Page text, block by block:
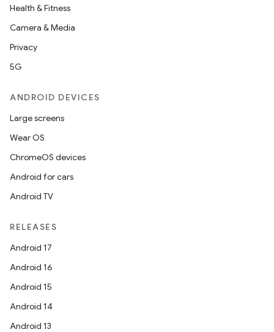
Health & Fitness
Camera & Media
Privacy
5G
ANDROID DEVICES
Large screens
Wear OS
ChromeOS devices
Android for cars
Android TV
RELEASES
Android 17
Android 16
Android 15
Android 14
Android 13